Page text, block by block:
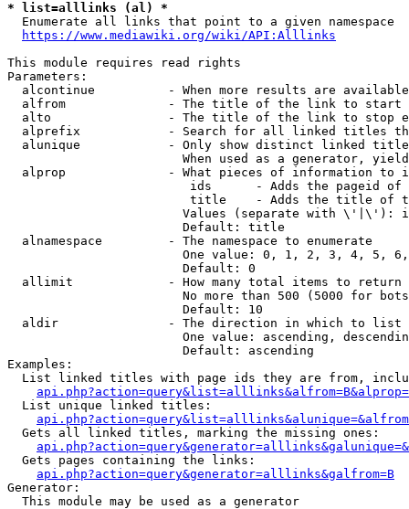
* list=alllinks (al) *
  Enumerate all links that point to a given namespace
https://www.mediawiki.org/wiki/API:Alllinks
This module requires read rights
Parameters:
alcontinue          - When more results are
alfrom              - The title of the link to start
alto                - The title of the link to stop
alprefix            - Search for all linked titles
alunique            - Only show distinct linked
When used as a generator,
alprop              - What pieces of information to
ids      - Adds the pageid
title    - Adds the title of
Values (separate with \'|\'):
                        Default: title
  alnamespace         - The namespace to enumerate
One value: 0, 1, 2, 3, 4, 5,
                        Default: 0
  allimit             - How many total items to return
No more than 500 (5000 for
                        Default: 10
  aldir               - The direction in which to list
One value: ascending,
                        Default: ascending
Examples:
List linked titles with page ids they are from,
  List unique linked titles:
  Gets all linked titles, marking the missing ones:
  Gets pages containing the links:
api.php?action=query&generator=alllinks&galfrom=B
Generator:
  This module may be used as a generator